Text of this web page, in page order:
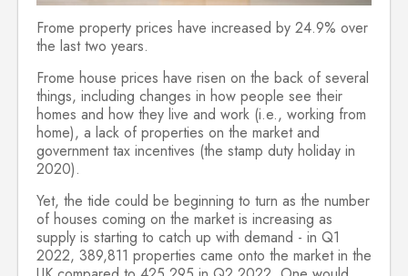
Frome property prices have increased by 24.9% over
the last two years.
Frome house prices have risen on the back of several
things, including changes in how people see their
homes and how they live and work (i.e., working from
home), a lack of properties on the market and
government tax incentives (the stamp duty holiday in
2020).
Yet, the tide could be beginning to turn as the number
of houses coming on the market is increasing as
supply is starting to catch up with demand - in Q1
2022, 389,811 properties came onto the market in the